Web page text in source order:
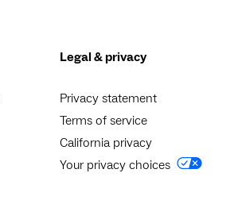
Legal & privacy
Privacy statement
Terms of service
California privacy
Your privacy choices